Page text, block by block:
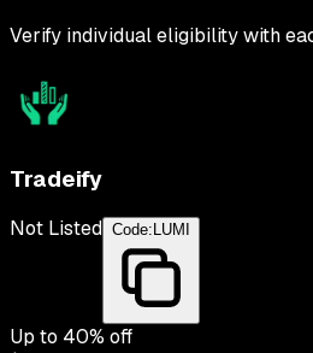
Verify individual eligibility with
Tradeify
Not Listed Code: LUMI
Up to 40% off